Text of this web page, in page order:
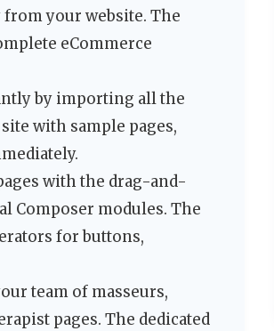
your website. The
eCommerce
by importing all the
with sample pages,
with the drag-and-
Composer modules. The
for buttons,
team of masseurs,
pages. The dedicated